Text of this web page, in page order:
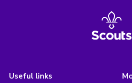
Useful links